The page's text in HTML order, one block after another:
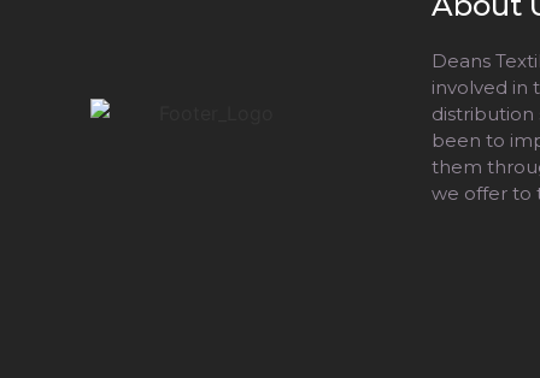
Deans
involved in
distribution
been to
them
we offer to